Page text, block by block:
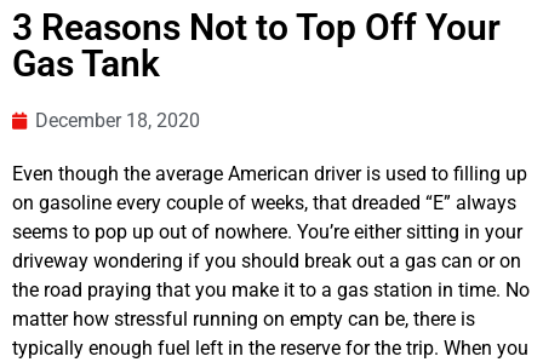
3 Reasons Not to Top Off Your
Gas Tank
December 18, 2020
Even though the average American driver is used to filling up
on gasoline every couple of weeks, that dreaded “E” always
seems to pop up out of nowhere. You’re either sitting in your
driveway wondering if you should break out a gas can or on
the road praying that you make it to a gas station in time. No
matter how stressful running on empty can be, there is
typically enough fuel left in the reserve for the trip. When you